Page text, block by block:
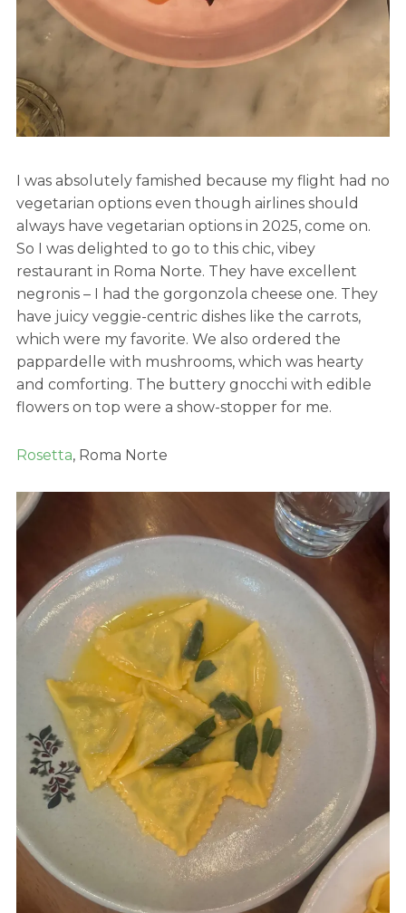
I was absolutely famished because my flight had no
vegetarian options even though airlines should
always have vegetarian options in 2025, come on.
So I was delighted to go to this chic, vibey
restaurant in Roma Norte. They have excellent
negronis – I had the gorgonzola cheese one. They
have juicy veggie-centric dishes like the carrots,
which were my favorite. We also ordered the
pappardelle with mushrooms, which was hearty
and comforting. The buttery gnocchi with edible
flowers on top were a show-stopper for me.
Rosetta, Roma Norte